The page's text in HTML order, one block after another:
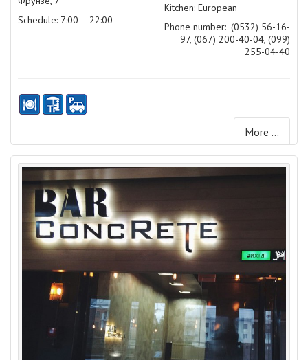
Schedule: 7:00 – 22:00
Kitchen: European
Phone number: (0532) 56-16-
97, (067) 200-40-04, (099)
255-04-40
More ...